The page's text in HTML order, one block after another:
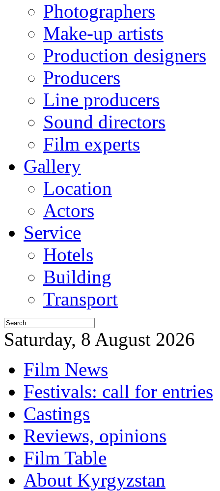
Photographers
Make-up artists
Production designers
Producers
Line producers
Sound directors
Film experts
Gallery
Location
Actors
Service
Hotels
Building
Transport
Saturday, 8 August 2026
Film News
Festivals: call for entries
Castings
Reviews, opinions
Film Table
About Kyrgyzstan